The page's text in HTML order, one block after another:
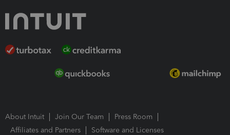
About Intuit Join Our Team
Press Room
Affiliates and Partners
Software and Licenses